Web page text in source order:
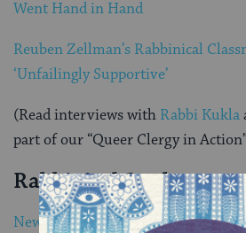
Went Hand in Hand
Reuben Zellman’s Rabbinical
‘Unfailingly Supportive’
(Read interviews with Rabbi Kukla
part of our “Queer Clergy in
Rabbinical Students
New Generation of Transgender